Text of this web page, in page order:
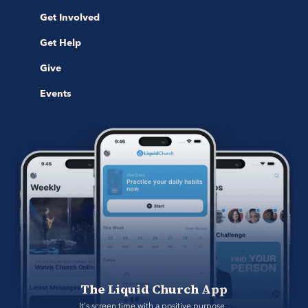
Get Involved
Get Help
Give
Events
The Liquid Church App